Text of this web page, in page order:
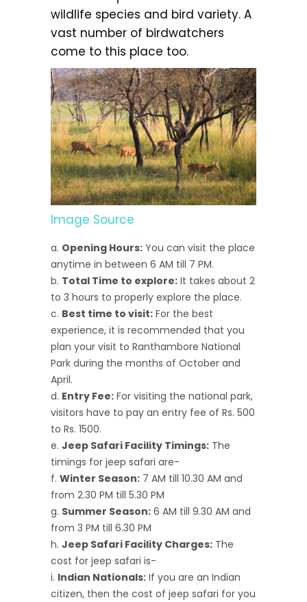
wildlife species and bird variety. A
vast number of birdwatchers
come to this place too.
Image Source
Opening Hours: You can visit the place
anytime in between 6 AM till 7 PM.
Total Time to explore: It takes about 2
to 3 hours to properly explore the place.
Best time to visit: For the best
experience, it is recommended that you
plan your visit to Ranthambore National
Park during the months of October and
April.
Entry Fee: For visiting the national park,
visitors have to pay an entry fee of Rs. 500
to Rs. 1500.
Jeep Safari Facility Timings: The
timings for jeep safari are-
Winter Season: 7 AM till 10.30 AM and
from 2.30 PM till 5.30 PM
Summer Season: 6 AM till 9.30 AM and
from 3 PM till 6.30 PM
Jeep Safari Facility Charges: The
cost for jeep safari is-
Indian Nationals: If you are an Indian
citizen, then the cost of jeep safari for you